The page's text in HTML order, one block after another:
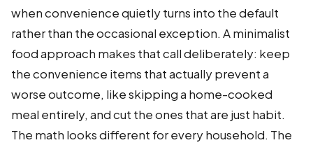
when convenience quietly turns into the default
rather than the occasional exception. A minimalist
food approach makes that call deliberately: keep
the convenience items that actually prevent a
worse outcome, like skipping a home-cooked
meal entirely, and cut the ones that are just habit.
The math looks different for every household. The